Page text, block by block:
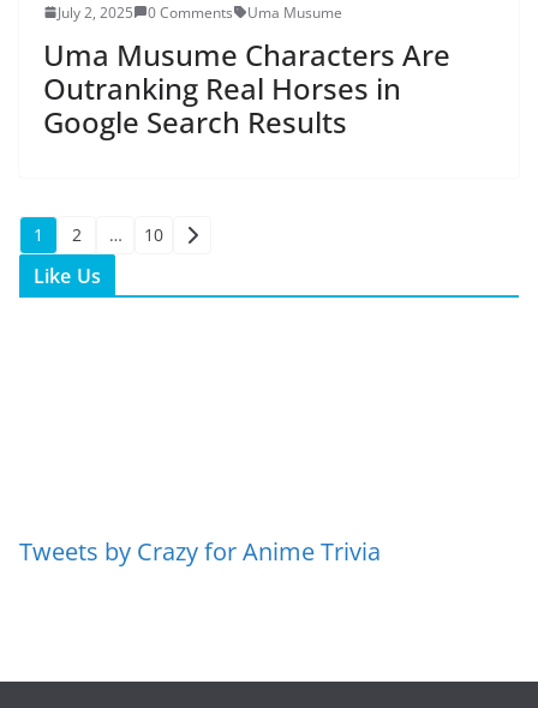
July 2, 2025 0 Comments Uma Musume
Uma Musume Characters Are
Outranking Real Horses in
Google Search Results
Posts
pagination
1 2 … 10
Like Us
Tweets by Crazy for Anime Trivia